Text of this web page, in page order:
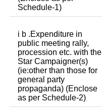
Schedule-1)
i b .Expenditure in
public meeting rally,
procession etc. with the
Star Campaigner(s)
(ie:other than those for
general party
propaganda) (Enclose
as per Schedule-2)